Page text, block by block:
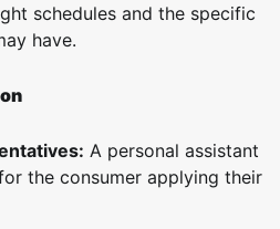
schedules and the specific
have.
A personal assistant
the consumer applying their